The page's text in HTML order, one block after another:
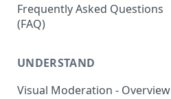
Frequently Asked Questions
(FAQ)
UNDERSTAND
Visual Moderation - Overview